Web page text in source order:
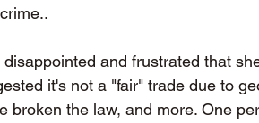
and frustrated that
it's not a "fair" trade due to
broken the law, and more. One